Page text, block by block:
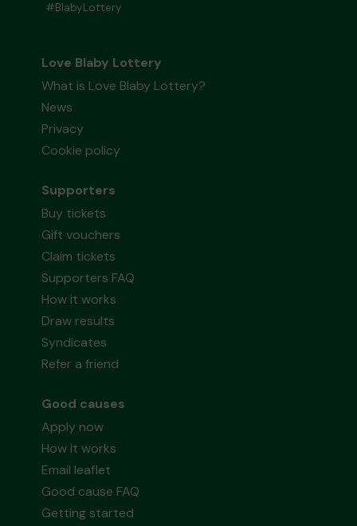
#BlabyLottery
Love Blaby Lottery
What is Love Blaby Lottery?
News
Privacy
Cookie policy
Supporters
Buy tickets
Gift vouchers
Claim tickets
Supporters FAQ
How it works
Draw results
Syndicates
Refer a friend
Good causes
Apply now
How it works
Email leaflet
Good cause FAQ
Getting started